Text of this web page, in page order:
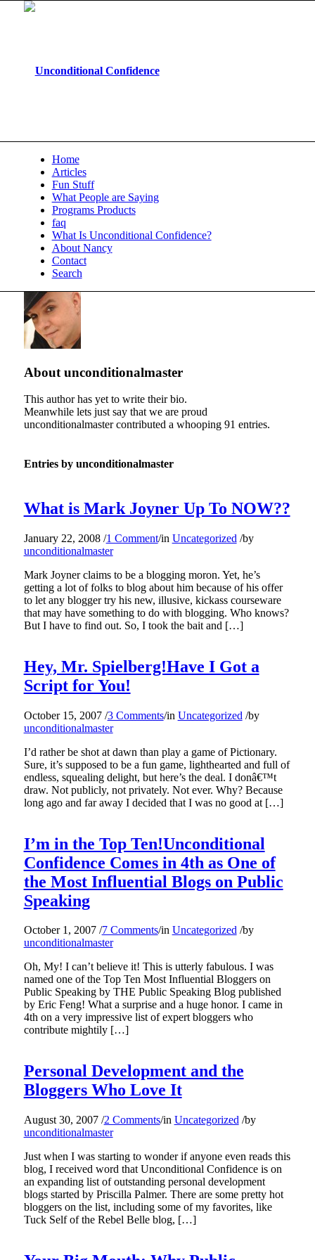
Home
Articles
Fun Stuff
What People are Saying
Programs Products
faq
What Is Unconditional Confidence?
About Nancy
Contact
Search
About unconditionalmaster
This author has yet to write their bio.
Meanwhile lets just say that we are proud
unconditionalmastercontributed a whooping 91 entries.
Entries by unconditionalmaster
What is Mark Joyner Up To NOW??
January 22, 2008 /1 Comment/in Uncategorized /by
unconditionalmaster
Mark Joyner claims to be a blogging moron. Yet, he’s
getting a lot of folks to blog about him because of his offer
to let any blogger try his new, illusive, kickass courseware
that may have something to do with blogging. Who knows?
But I have to find out. So, I took the bait and […]
Hey, Mr. Spielberg!Have I Got a
Script for You!
October 15, 2007 /3 Comments/in Uncategorized /by
unconditionalmaster
I’d rather be shot at dawn than play a game of Pictionary.
Sure, it’s supposed to be a fun game, lighthearted and full of
endless, squealing delight, but here’s the deal. I donâ€™t
draw. Not publicly, not privately. Not ever. Why? Because
long ago and far away I decided that I was no good at […]
I’m in the Top Ten!Unconditional
Confidence Comes in 4th as One of
the Most Influential Blogs on Public
Speaking
October 1, 2007 /7 Comments/in Uncategorized /by
unconditionalmaster
Oh, My! I can’t believe it! This is utterly fabulous. I was
named one of the Top Ten Most Influential Bloggers on
Public Speaking by THE Public Speaking Blog published
by Eric Feng! What a surprise and a huge honor. I came in
4th on a very impressive list of expert bloggers who
contribute mightily […]
Personal Development and the
Bloggers Who Love It
August 30, 2007 /2 Comments/in Uncategorized /by
unconditionalmaster
Just when I was starting to wonder if anyone even reads this
blog, I received word that Unconditional Confidence is on
an expanding list of outstanding personal development
blogs started by Priscilla Palmer. There are some pretty hot
bloggers on the list, including some of my favorites, like
Tuck Self of the Rebel Belle blog, […]